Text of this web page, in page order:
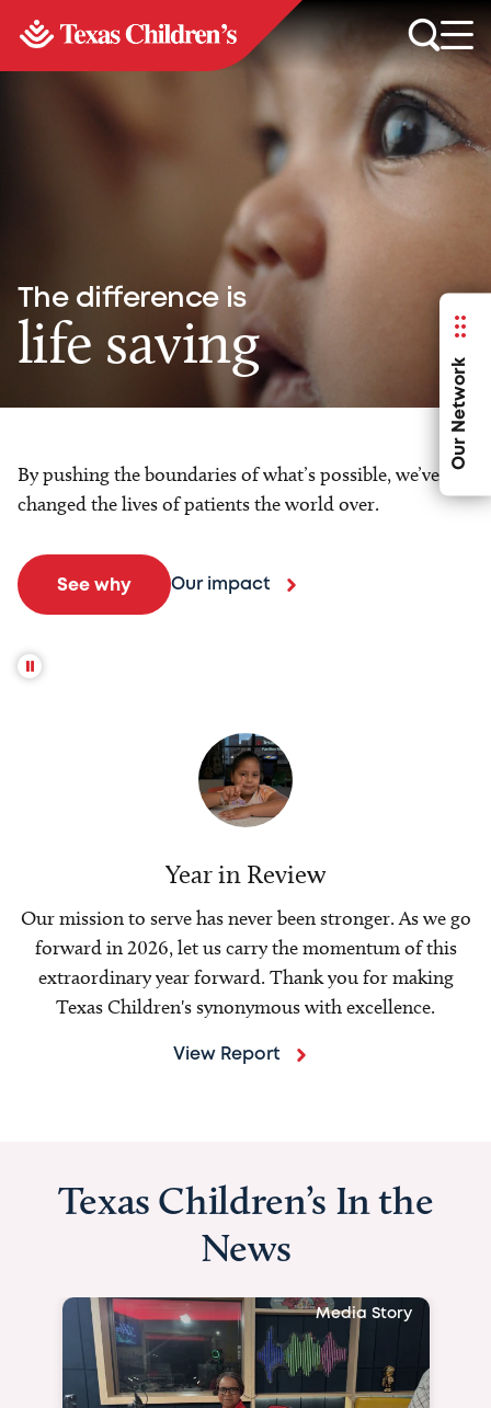
Our Network
The difference is
life saving
By pushing the boundaries of what’s possible, we’ve
changed the lives of patients the world over.
See why Our impact
Year in Review
Our mission to serve has never been stronger. As we go
forward in 2026, let us carry the momentum of this
extraordinary year forward. Thank you for making
Texas Children's synonymous with excellence.
View Report
Texas Children’s In the
News
Media Story